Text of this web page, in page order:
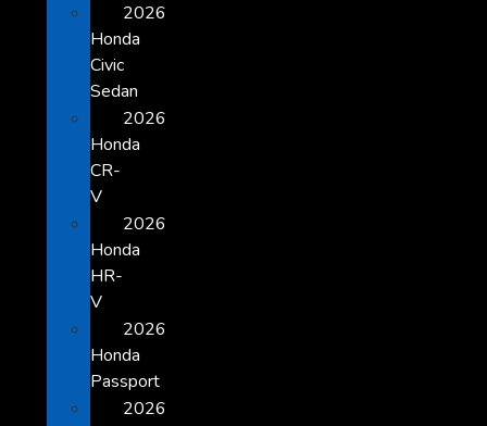
2026
Honda
Civic
Sedan
2026
Honda
CR-
V
2026
Honda
HR-
V
2026
Honda
Passport
2026